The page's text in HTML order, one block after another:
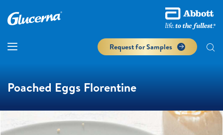
Request for Samples
Poached Eggs Florentine